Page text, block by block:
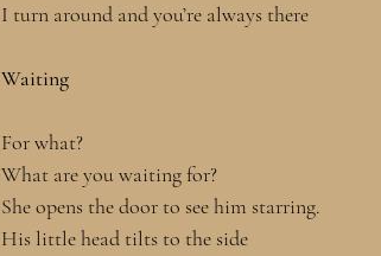
I turn around and you’re always there
Waiting
For what?
What are you waiting for?
She opens the door to see him starring.
His little head tilts to the side